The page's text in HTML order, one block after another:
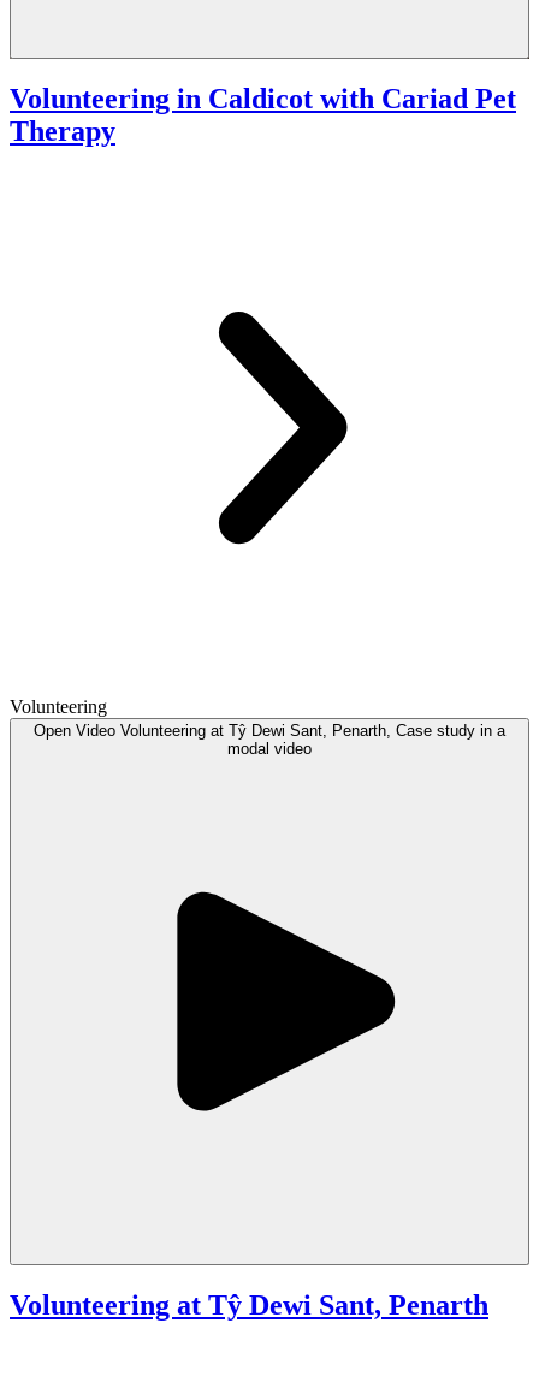
Volunteering in Caldicot with Cariad Pet
Therapy
Volunteering
Open Video Volunteering at Tŷ Dewi Sant, Penarth, Case study in a
modal video
Volunteering at Tŷ Dewi Sant, Penarth